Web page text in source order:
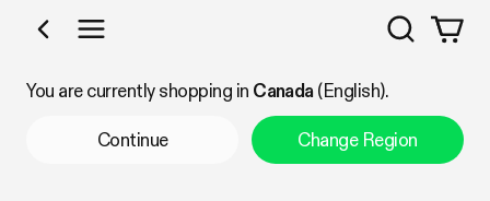
Shop by Category
Search
You are currently shopping in Canada(English).
Continue Change Region